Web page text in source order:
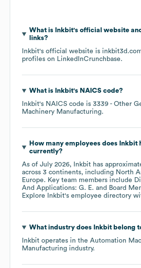
What is Inkbit's official website
links?
Inkbit's official website is
profiles on LinkedInCrunchbase.
What is Inkbit's NAICS code?
Inkbit's NAICS code is 3339 - Other
Machinery Manufacturing.
How many employees does Inkbit
currently?
As of July 2026, Inkbit has
across 3 continents, including North
Europe. Key team members include
And Applications: G. E.
Board
Explore
Inkbit's employee directory
What industry does Inkbitbelong
Inkbit operates in the Automation
Manufacturing industry.